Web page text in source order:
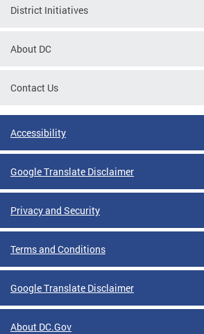
District Initiatives
About DC
Contact Us
Accessibility
Google Translate Disclaimer
Privacy and Security
Terms and Conditions
Google Translate Disclaimer
About DC.Gov